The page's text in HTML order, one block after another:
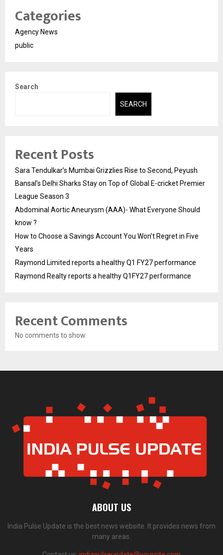
Categories
Agency News
public
Search
SEARCH
Recent Posts
Sara Tendulkar’s Mumbai Grizzlies Rise to Second, Peyush
Bansal’s Delhi Sharks Stay on Top of Global E-cricket Premier
League Season 3
Abdominal Aortic Aneurysm (AAA)- What Everyone Should
know ?
How to Choose a Savings Account You Won’t Regret in Five
Years
Raymond Limited reports a healthy Q1 FY27 performance
Raymond Realty reports a healthy Q1FY27 performance
Recent Comments
No comments to show.
ABOUT US
India Pulse Update is the best news website. It provides news from
many areas.